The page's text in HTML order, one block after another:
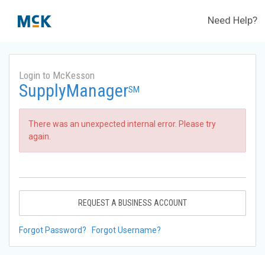
Need Help?
Login to McKesson
SupplyManagerSM
There was an unexpected internal error. Please try
again.
REQUEST A BUSINESS ACCOUNT
Forgot Password? Forgot Username?